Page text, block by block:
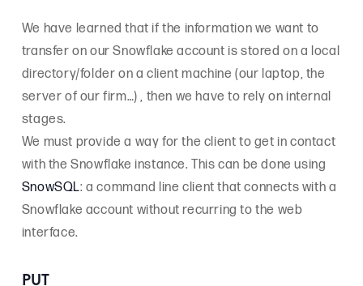
We have learned that if the information we want to
transfer on our Snowflake account is stored on a local
directory/folder on a client machine (our laptop, the
server of our firm…) , then we have to rely on internal
stages.
We must provide a way for the client to get in contact
with the Snowflake instance. This can be done using
SnowSQL: a command line client that connects with a
Snowflake account without recurring to the web
interface.
PUT